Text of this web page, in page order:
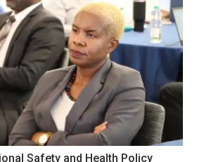
Safety and Health Policy